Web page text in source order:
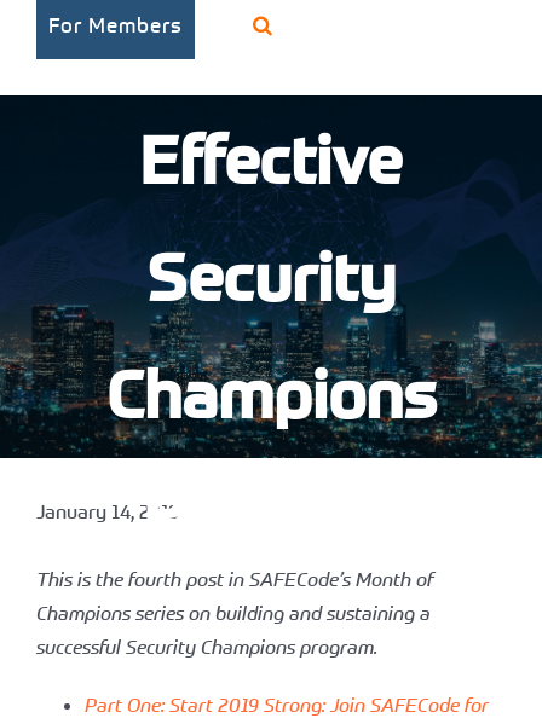
For Members
How to Build an
Effective
Security
Champions
Program
January 14, 2019
This is the fourth post in SAFECode’s Month of
Champions series on building and sustaining a
successful Security Champions program.
Part One: Start 2019 Strong: Join SAFECode for